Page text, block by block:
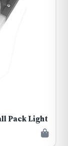
Pack Light